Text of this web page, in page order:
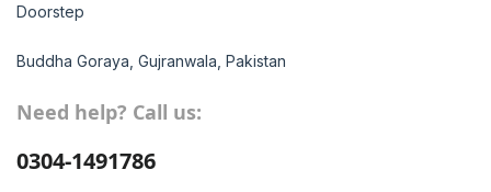
Doorstep
Buddha Goraya, Gujranwala, Pakistan
Need help? Call us:
0304-1491786